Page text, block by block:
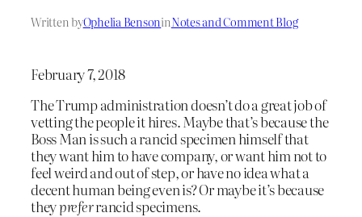
Written byOphelia BensoninNotes and Comment Blog
February 7, 2018
The Trump administration doesn’t do a great job of
vetting the people it hires. Maybe that’s because the
Boss Man is such a rancid specimen himself that
they want him to have company, or want him not to
feel weird and out of step, or have no idea what a
decent human being even is? Or maybe it’s because
theypreferrancid specimens.